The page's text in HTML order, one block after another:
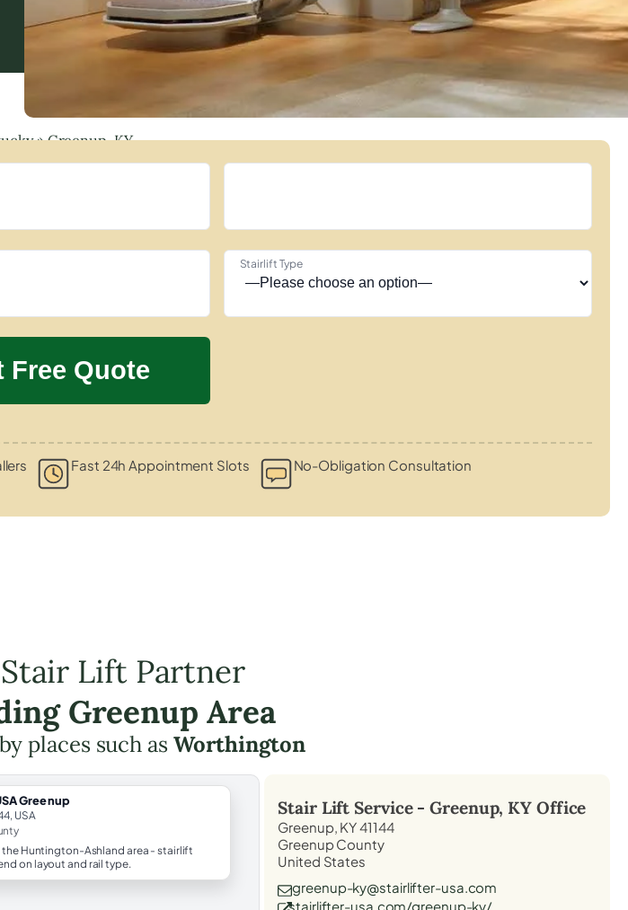
»Greenup, KY
Stairlift Type
Fast 24h Appointment Slots No-Obligation Consultation
Lift Partner
Greenup Area
places such as Worthington
Greenup
USA
the Huntington-Ashland area - stairlift
on layout and rail type.
Stair Lift Service -Greenup, KY Office
Greenup, KY 41144
Greenup County
United States
greenup-ky@stairlifter-usa.com
stairlifter-usa.com/greenup-ky/